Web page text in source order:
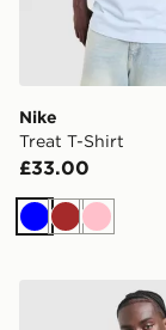
Nike
Treat T-Shirt
£33.00
BlueBrown
Pink
Nike MLB